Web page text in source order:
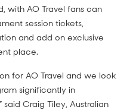
with AO Travel fans can
session tickets,
and add on exclusive
place.
for AO Travel and we look
significantly in
said Craig Tiley, Australian